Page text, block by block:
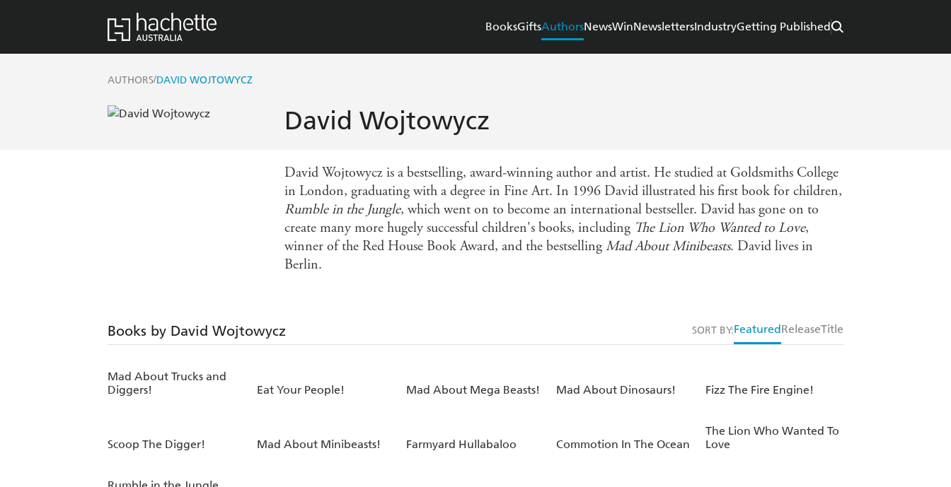
BooksGiftsAuthorsNewsWinNewslettersIndustryGetting Published
AUTHORS/DAVID WOJTOWYCZ
David Wojtowycz
David Wojtowycz is a bestselling, award-winning author and artist. He studied at Goldsmiths College
in London, graduating with a degree in Fine Art. In 1996 David illustrated his first book for children,
Rumble in the Jungle, which went on to become an international bestseller. David has gone on to
create many more hugely successful children's books, including The Lion Who Wanted to Love,
winner of the Red House Book Award, and the bestselling Mad About Minibeasts. David lives in
Berlin.
Books by David Wojtowycz SORT BY:Featured ReleaseTitle
Mad About Trucks and
Diggers!
Eat Your People! Mad About Mega Beasts! Mad About Dinosaurs! Fizz The Fire Engine!
Scoop The Digger! Mad About Minibeasts! Farmyard Hullabaloo Commotion In The Ocean
The Lion Who Wanted To
Love